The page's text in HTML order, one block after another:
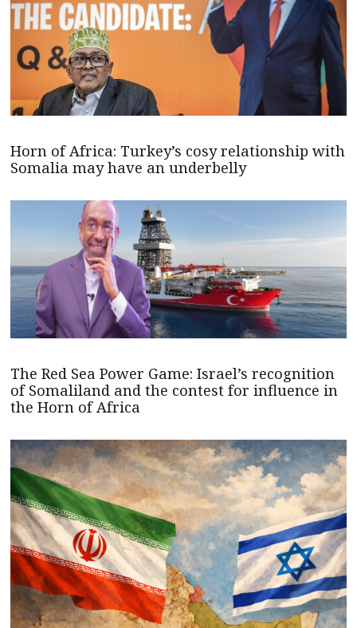
Horn of Africa: Turkey’s cosy relationship with
Somalia may have an underbelly
The Red Sea Power Game: Israel’s recognition
of Somaliland and the contest for influence in
the Horn of Africa